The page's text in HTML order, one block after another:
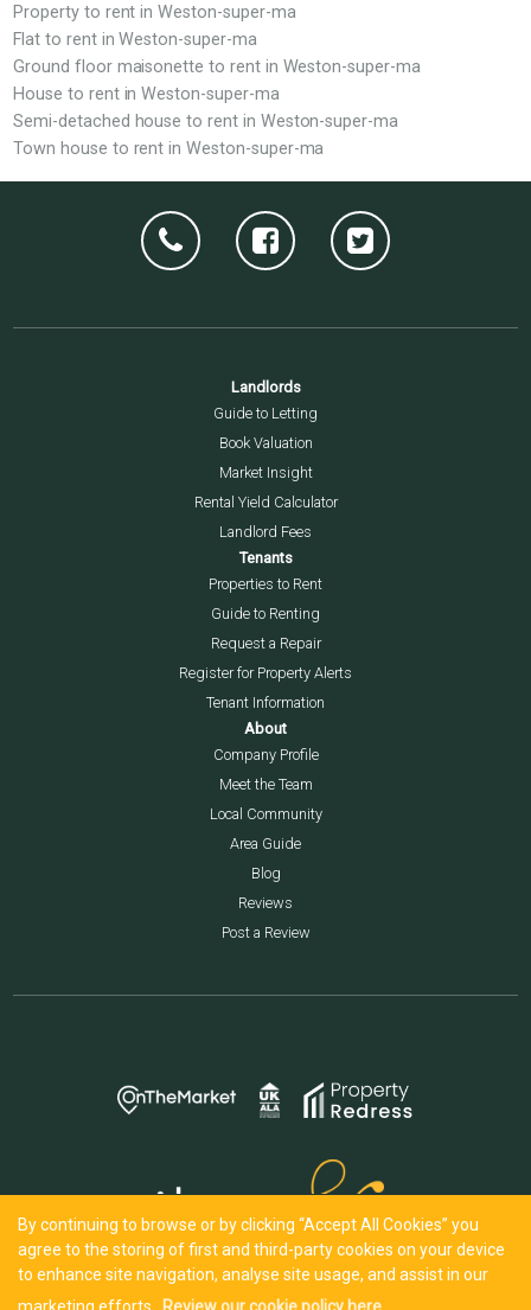
By continuing to browse or by clicking “Accept All Cookies” you
agree to the storing of first and third-party cookies on your device
to enhance site navigation, analyse site usage, and assist in our
Property to rent in Weston-super-ma
Flat to rent in Weston-super-ma
Ground floor maisonette to rent in Weston-super-ma
House to rent in Weston-super-ma
Semi-detached house to rent in Weston-super-ma
Town house to rent in Weston-super-ma
Landlords
Guide to Letting
Book Valuation
Market Insight
Rental Yield Calculator
Landlord Fees
Tenants
Properties to Rent
Guide to Renting
Request a Repair
Register for Property Alerts
Tenant Information
About
Company Profile
Meet the Team
Local Community
Area Guide
Blog
Reviews
Post a Review